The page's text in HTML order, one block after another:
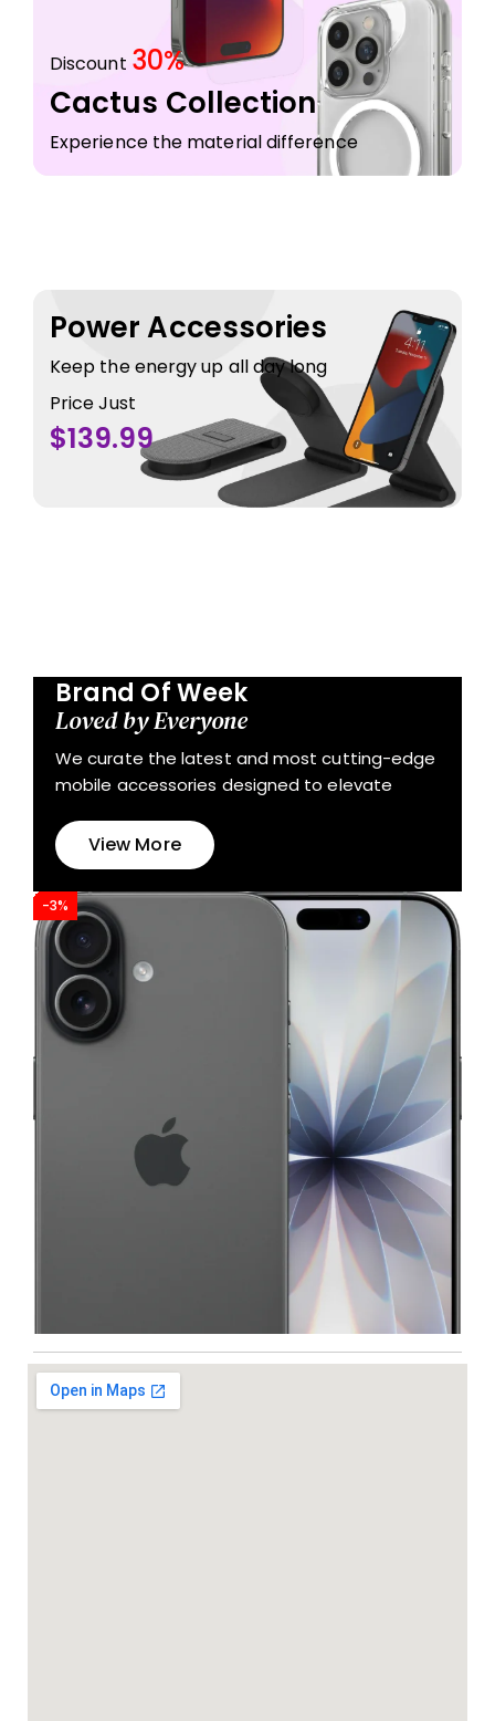
Discount 30%
Cactus Collection
Experience the material difference
Power Accessories
Keep the energy up all day long
Price Just
$139.99
Brand Of Week
Loved by Everyone
We curate the latest and most cutting-edge
mobile accessories designed to elevate
View More
-3%